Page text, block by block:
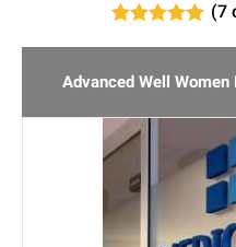
Advanced Well
based on
customer
(7